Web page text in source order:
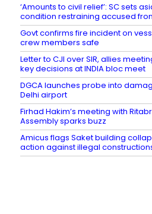
‘Amounts to civil relief’: SC sets
condition restraining accused
Govt confirms fire incident on
crew members safe
Letter to CJI over SIR, allies
key decisions at INDIA bloc meet
DGCA launches probe into
Delhi airport
Firhad Hakim’s meeting with
Assembly sparks buzz
Amicus flags Saket building
action against illegal